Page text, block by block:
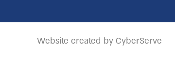
Website created by CyberServe